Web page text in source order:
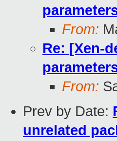
From:
Re: [Xen-
From:
Prev by Date:
unrelated